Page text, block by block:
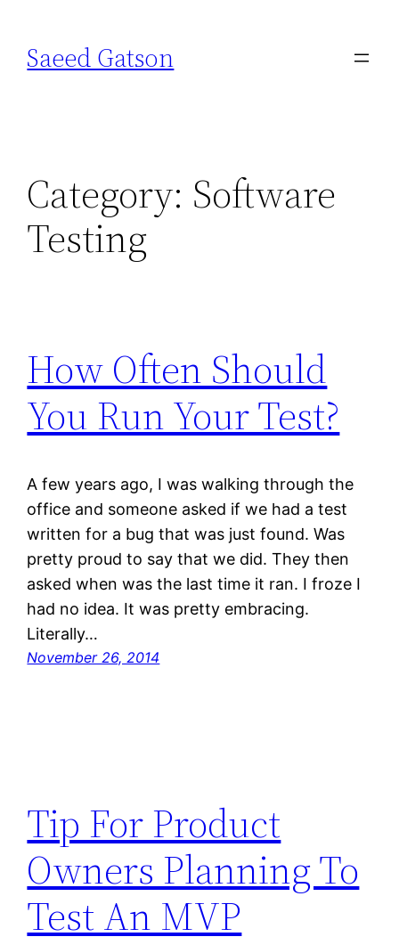
content
Saeed Gatson
Category: Software
Testing
How Often Should
You Run Your Test?
A few years ago, I was walking through the
office and someone asked if we had a test
written for a bug that was just found. Was
pretty proud to say that we did. They then
asked when was the last time it ran. I froze I
had no idea. It was pretty embracing.
Literally…
November 26, 2014
Tip For Product
Owners Planning To
Test An MVP